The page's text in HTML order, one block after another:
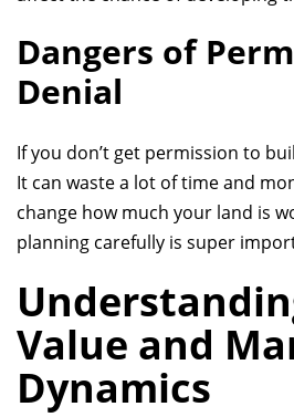
Dangers of
Denial
If you don’t get permission to
It can waste a lot of time and
change how much your land is
planning carefully is super
Value and
Dynamics